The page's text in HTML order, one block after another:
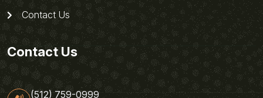
Contact Us
Contact Us
(512) 759-0999